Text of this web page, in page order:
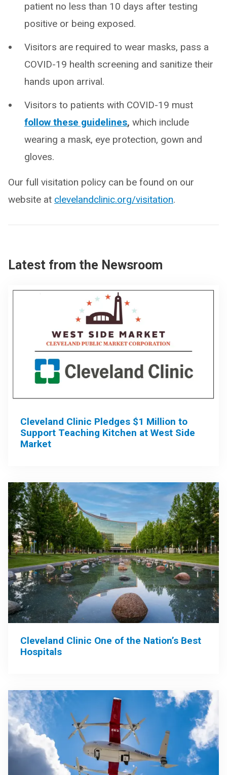
patient no less than 10 days after testing
positive or being exposed.
Visitors are required to wear masks, pass a
COVID-19 health screening and sanitize their
hands upon arrival.
Visitors to patients with COVID-19 must
follow these guidelines, which include
wearing a mask, eye protection, gown and
gloves.
Our full visitation policy can be found on our
website at clevelandclinic.org/visitation.
Latest from the Newsroom
Cleveland Clinic Pledges $1 Million to
Support Teaching Kitchen at West Side
Market
Cleveland Clinic One of the Nation’s Best
Hospitals